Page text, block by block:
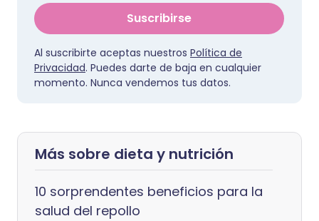
Suscribirse
Al suscribirte aceptas nuestros Política de
Privacidad. Puedes darte de baja en cualquier
momento. Nunca vendemos tus datos.
Más sobre dieta y nutrición
10 sorprendentes beneficios para la
salud del repollo